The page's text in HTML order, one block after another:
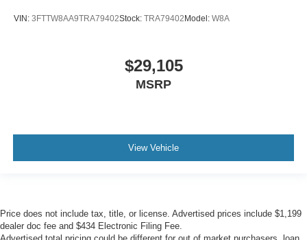
VIN: 3FTTW8AA9TRA79402Stock: TRA79402Model: W8A
$29,105
MSRP
View Vehicle
Price does not include tax, title, or license. Advertised prices include $1,199
dealer doc fee and $434 Electronic Filing Fee.